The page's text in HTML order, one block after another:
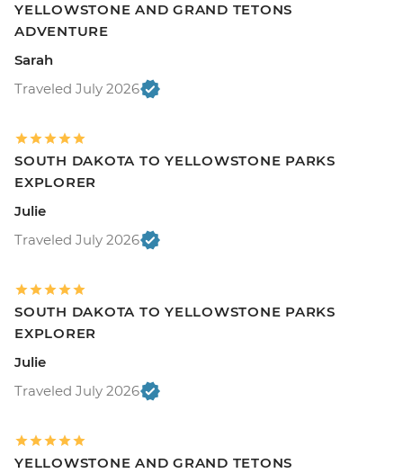
YELLOWSTONE AND GRAND TETONS
ADVENTURE
Sarah
Traveled July 2026
SOUTH DAKOTA TO YELLOWSTONE PARKS
EXPLORER
Julie
Traveled July 2026
SOUTH DAKOTA TO YELLOWSTONE PARKS
EXPLORER
Julie
Traveled July 2026
YELLOWSTONE AND GRAND TETONS